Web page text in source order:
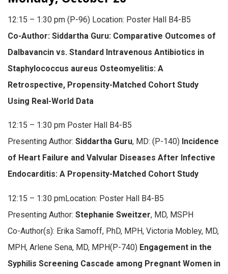
12:15 – 1:30 pm (P-96) Location: Poster Hall B4-B5
Co-Author: Siddartha Guru: Comparative Outcomes of
Dalbavancin vs. Standard Intravenous Antibiotics in
Staphylococcus aureus Osteomyelitis: A
Retrospective, Propensity-Matched Cohort Study
Using Real-World Data
12:15 – 1:30 pm Poster Hall B4-B5
Presenting Author: Siddartha Guru, MD: (P-140) Incidence
of Heart Failure and Valvular Diseases After Infective
Endocarditis: A Propensity-Matched Cohort Study
12:15 – 1:30 pmLocation: Poster Hall B4-B5
Presenting Author: Stephanie Sweitzer, MD, MSPH
Co-Author(s): Erika Samoff, PhD, MPH, Victoria Mobley, MD,
MPH, Arlene Sena, MD, MPH(P-740) Engagement in the
Syphilis Screening Cascade among Pregnant Women in